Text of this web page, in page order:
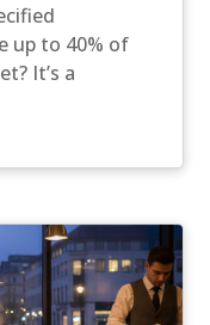
up to 40% of
It’s a